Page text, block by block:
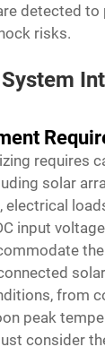
detected to
risks.
requires
solar
electrical
input
from
peak
consider